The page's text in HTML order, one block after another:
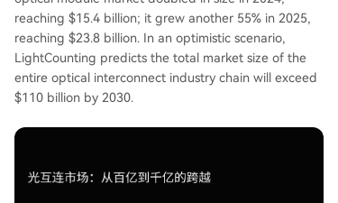
reaching $15.4 billion; it grew another 55% in 2025,
reaching $23.8 billion. In an optimistic scenario,
LightCounting predicts the total market size of the
entire optical interconnect industry chain will exceed
$110 billion by 2030.